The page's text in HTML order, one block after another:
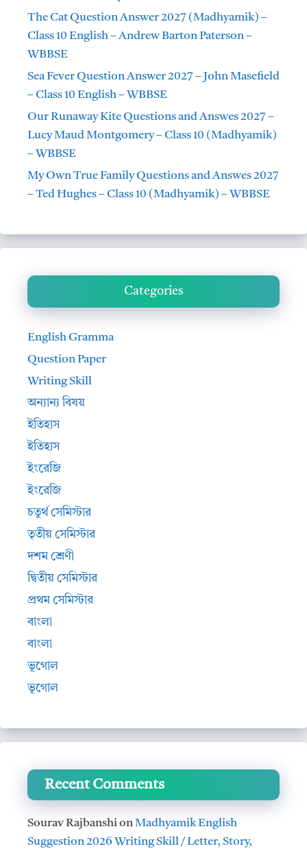
The Cat Question Answer 2027 (Madhyamik) –
Class 10 English – Andrew Barton Paterson –
WBBSE
Sea Fever Question Answer 2027 – John Masefield
– Class 10 English – WBBSE
Our Runaway Kite Questions and Answes 2027 –
Lucy Maud Montgomery – Class 10 (Madhyamik)
– WBBSE
My Own True Family Questions and Answes 2027
– Ted Hughes – Class 10 (Madhyamik) – WBBSE
Categories
English Gramma
Question Paper
Writing Skill
অন্যান্য বিষয়
ইতিহাস
ইতিহাস
ইংরেজি
ইংরেজি
চতুর্থ সেমিস্টার
তৃতীয় সেমিস্টার
দশম শ্রেণী
দ্বিতীয় সেমিস্টার
প্রথম সেমিস্টার
বাংলা
বাংলা
ভূগোল
ভূগোল
Recent Comments
Sourav RajbanshionMadhyamik English
Suggestion 2026 Writing Skill / Letter, Story,